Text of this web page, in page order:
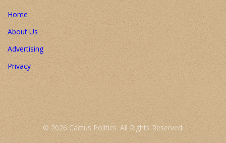
Home
About Us
Advertising
Privacy
© 2026 Cactus Politics. All Rights Reserved.